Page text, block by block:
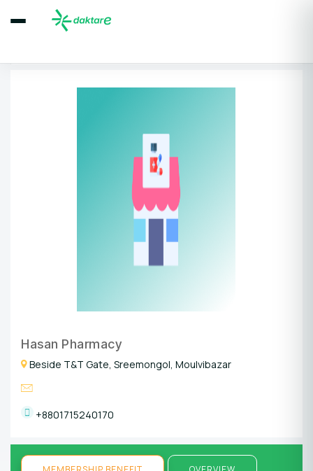
Hasan Pharmacy
Beside T&T Gate, Sreemongol, Moulvibazar
+8801715240170